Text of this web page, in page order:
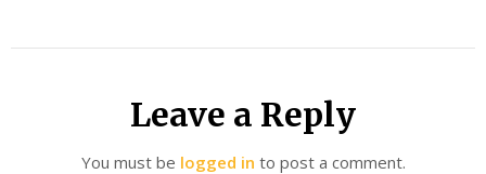
Leave a Reply
You must be logged in to post a comment.